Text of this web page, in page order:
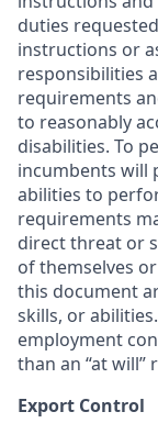
duties
instructions or
responsibilities
requirements
to reasonably
disabilities. To
incumbents will
abilities to
requirements
direct threat or
of themselves
this document
skills, or
employment
than an “at will”
Export Control